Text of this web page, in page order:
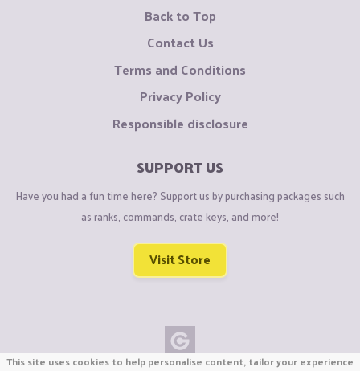
Back to Top
Contact Us
Terms and Conditions
Privacy Policy
Responsible disclosure
SUPPORT US
Have you had a fun time here? Support us by purchasing packages such
as ranks, commands, crate keys, and more!
Visit Store
This site uses cookies to help personalise content, tailor your experience